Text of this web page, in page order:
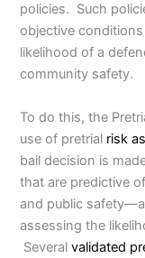
policies. Such
objective
likelihood of a
community safety.
To do this, the
use of pretrial risk
bail decision is
that are predictive
and public
assessing the
Severalvalidated